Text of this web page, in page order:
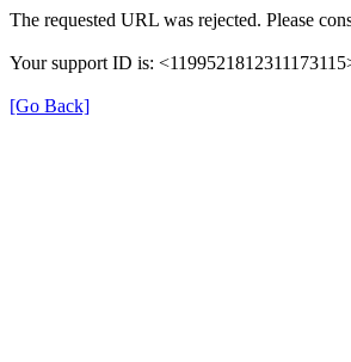
The requested URL was rejected. Please
Your support ID is:
[Go Back]